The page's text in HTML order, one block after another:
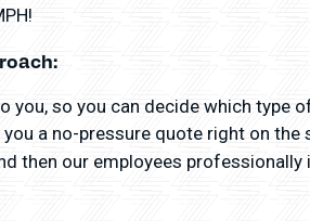
you, so you can decide which type
a no-pressure quote right on the
then our employees professionally